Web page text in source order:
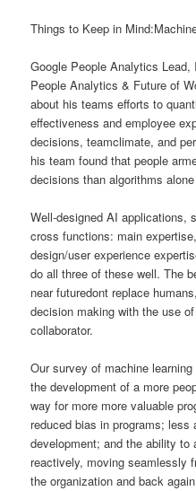
Things to Keep in
Google People Analytics
People Analytics & Future of
about his teams efforts to
effectiveness and employee
decisions, teamclimate, and
his team found that people
decisions than algorithms
Well-designed AI applications,
cross functions: main
design/user experience
do all three of these well. The
near futuredont replace
decision making with the use
collaborator.
Our survey of machine
the development of a more
way for more more valuable
reduced bias in programs; less
development; and the ability to
reactively, moving seamlessly
the organization and back